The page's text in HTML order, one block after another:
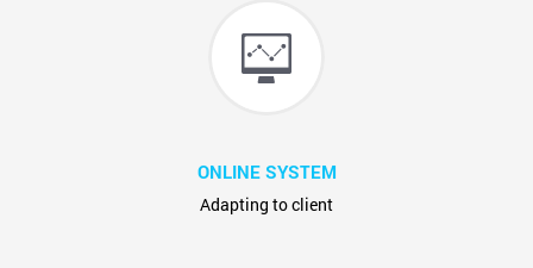
ONLINE SYSTEM
Adapting to client